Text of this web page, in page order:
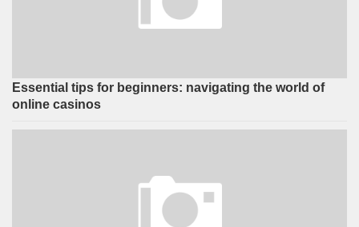
Essential tips for beginners: navigating the world of
online casinos